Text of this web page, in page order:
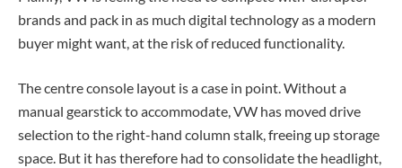
brands and pack in as much digital technology as a modern
buyer might want, at the risk of reduced functionality.
The centre console layout is a case in point. Without a
manual gearstick to accommodate, VW has moved drive
selection to the right-hand column stalk, freeing up storage
space. But it has therefore had to consolidate the headlight,